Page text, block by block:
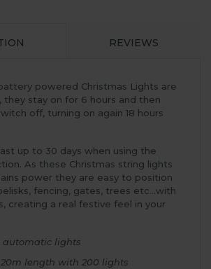
REVIEWS
powered Christmas Lights are
they stay on for 6 hours and then
off, turning on again 18 hours
up to 30 days when using the
As these Christmas string lights
power they are easy to position
fencing, gates, trees etc...with
creating a real festive feel in your
automatic lights
length with 200 lights